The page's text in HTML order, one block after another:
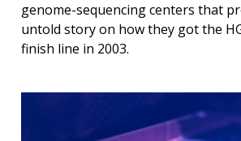
genome-sequencing centers that
untold story on how they got the
finish line in 2003.